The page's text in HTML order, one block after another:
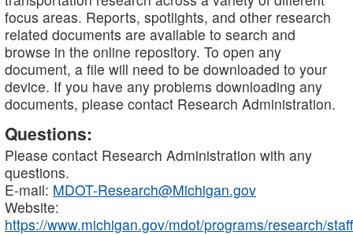
focus areas. Reports, spotlights, and other research
related documents are available to search and
browse in the online repository. To open any
document, a file will need to be downloaded to your
device. If you have any problems downloading any
documents, please contact Research Administration.
Questions:
Please contact Research Administration with any
questions.
E-mail: MDOT-Research@Michigan.gov
Website:
https://www.michigan.gov/mdot/programs/research/staff